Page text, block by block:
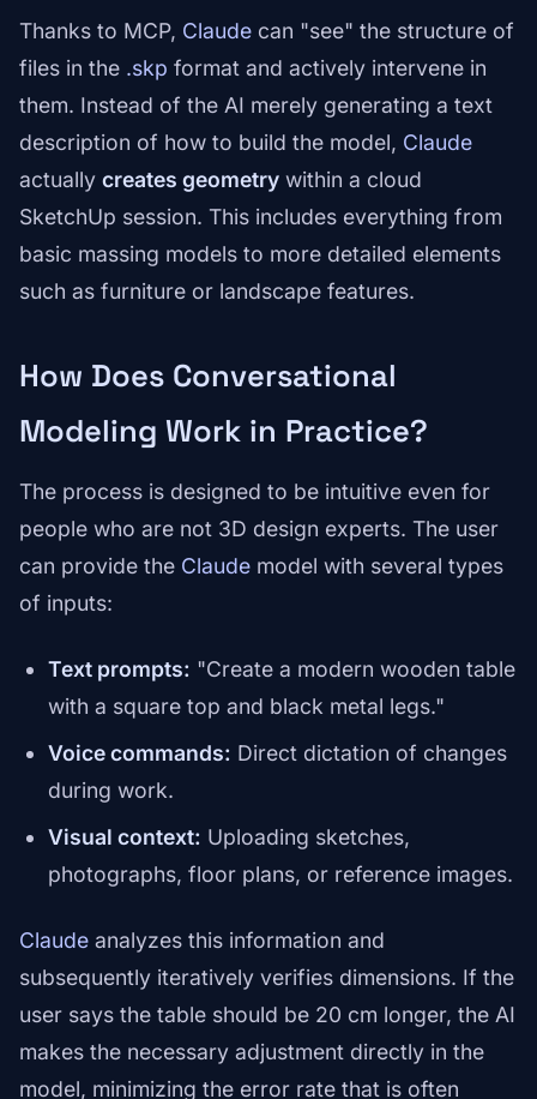
Thanks to MCP, Claude can "see" the structure of
files in the .skp format and actively intervene in
them. Instead of the AI merely generating a text
description of how to build the model, Claude
actually creates geometry within a cloud
SketchUp session. This includes everything from
basic massing models to more detailed elements
such as furniture or landscape features.
How Does Conversational
Modeling Work in Practice?
The process is designed to be intuitive even for
people who are not 3D design experts. The user
can provide the Claude model with several types
of inputs:
Text prompts: "Create a modern wooden table
with a square top and black metal legs."
Voice commands: Direct dictation of changes
during work.
Visual context: Uploading sketches,
photographs, floor plans, or reference images.
Claude analyzes this information and
subsequently iteratively verifies dimensions. If the
user says the table should be 20 cm longer, the AI
makes the necessary adjustment directly in the
model, minimizing the error rate that is often